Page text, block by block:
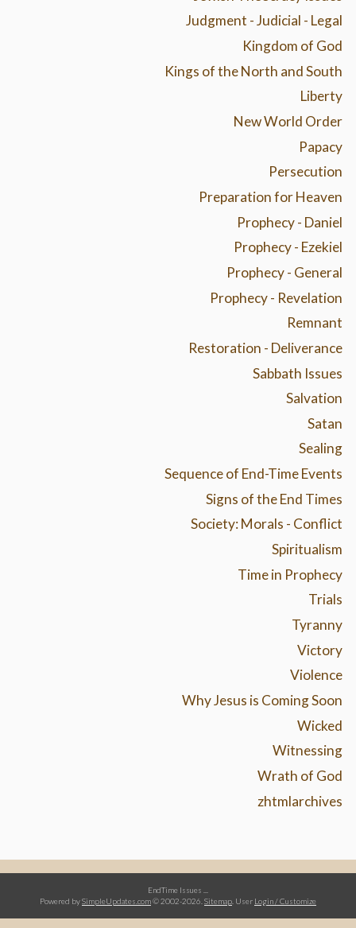
Judgment - Judicial - Legal
Kingdom of God
Kings of the North and South
Liberty
New World Order
Papacy
Persecution
Preparation for Heaven
Prophecy - Daniel
Prophecy - Ezekiel
Prophecy - General
Prophecy - Revelation
Remnant
Restoration - Deliverance
Sabbath Issues
Salvation
Satan
Sealing
Sequence of End-Time Events
Signs of the End Times
Society: Morals - Conflict
Spiritualism
Time in Prophecy
Trials
Tyranny
Victory
Violence
Why Jesus is Coming Soon
Wicked
Witnessing
Wrath of God
zhtmlarchives
EndTime Issues ...
Powered bySimpleUpdates.com© 2002-2026. Sitemap User Login / Customize